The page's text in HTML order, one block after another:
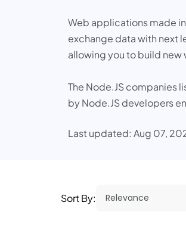
Web applications made
exchange data with next
allowing you to build
The Node.JS companies
by Node.JS developers
Last updated: Aug 07,
Sort By: